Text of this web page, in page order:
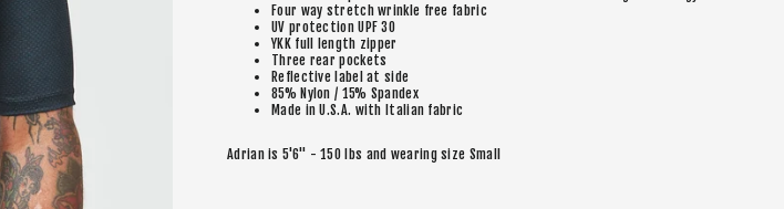
Four way stretch wrinkle free fabric
UV protection UPF 30
YKK full length zipper
Three rear pockets
Reflective label at side
85% Nylon / 15% Spandex
Made in U.S.A. with Italian fabric
Adrian is 5'6" - 150 lbs and wearing size Small